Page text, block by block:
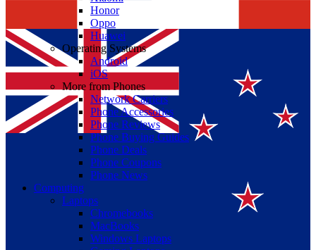
Honor
Oppo
Huawei
Operating Systems
Android
iOS
More from Phones
Network Carriers
Phone Accessories
Phone Reviews
Phone Buying Guides
Phone Deals
Phone Coupons
Phone News
Computing
Laptops
Chromebooks
MacBooks
Windows Laptops